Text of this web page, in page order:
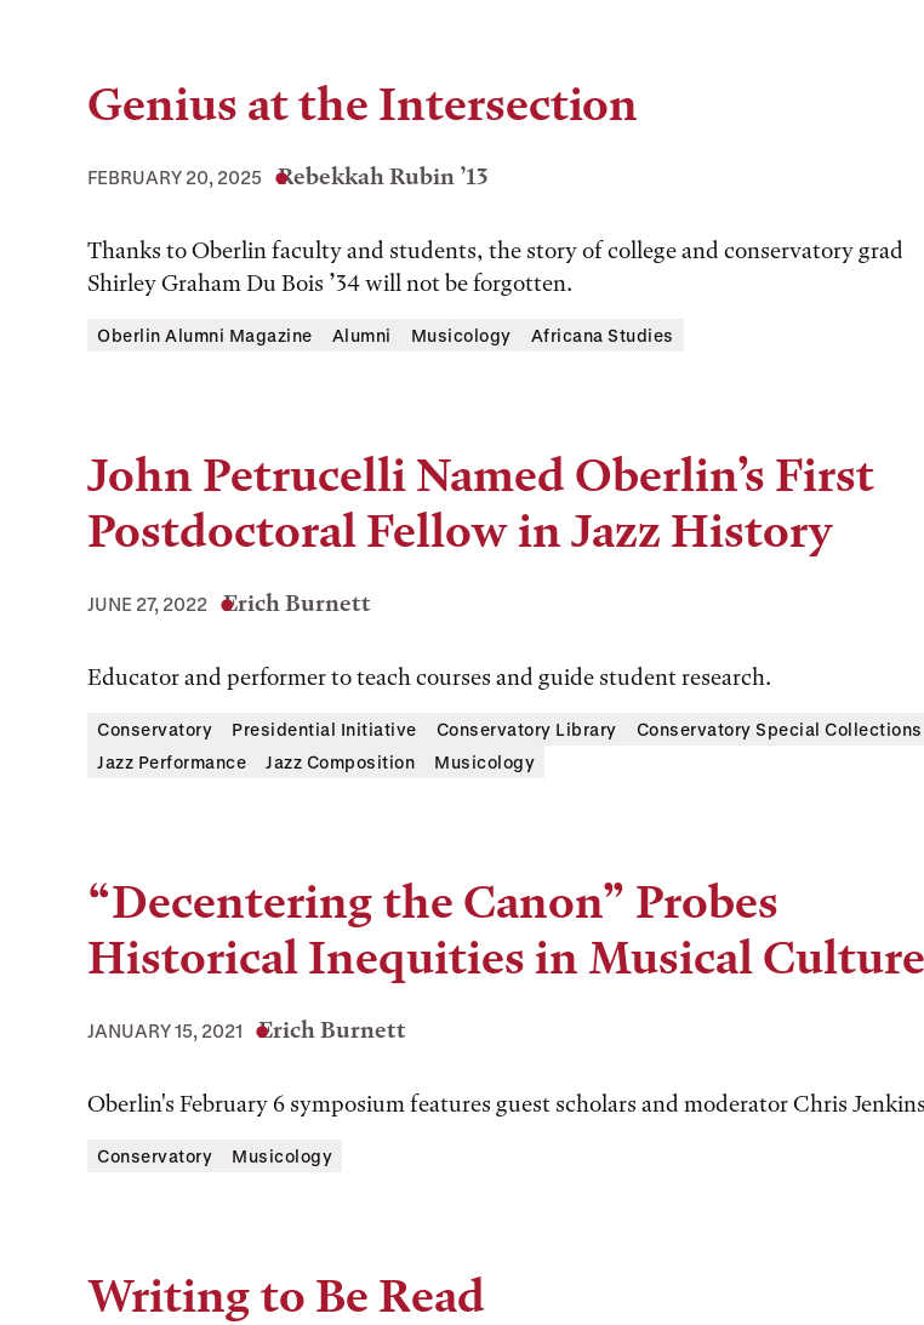
Genius at the Intersection
FEBRUARY 20, 2025 Rebekkah Rubin ’13
Thanks to Oberlin faculty and students, the story of college and conservatory grad
Shirley Graham Du Bois ’34 will not be forgotten.
Oberlin Alumni Magazine Alumni Musicology Africana Studies
John Petrucelli Named Oberlin’s First
Postdoctoral Fellow in Jazz History
JUNE 27, 2022 Erich Burnett
Educator and performer to teach courses and guide student research.
Conservatory Presidential Initiative Conservatory Library
Conservatory Special Collections
Jazz Performance
Jazz Composition Musicology
“Decentering the Canon” Probes
Historical Inequities in Musical Culture
JANUARY 15, 2021 Erich Burnett
Oberlin's February 6 symposium features guest scholars and moderator Chris
Conservatory Musicology
Writing to Be Read